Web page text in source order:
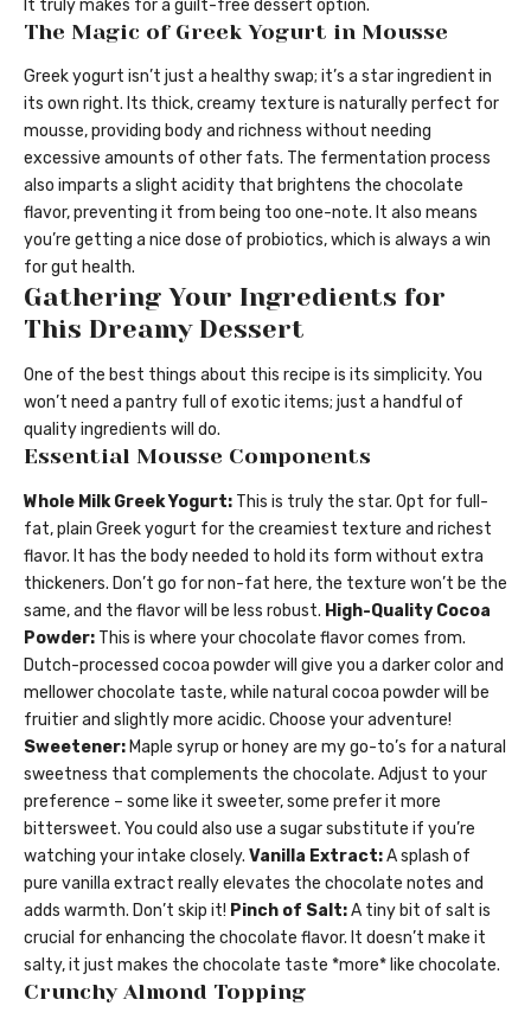
It truly makes for a guilt-free dessert option.
The Magic of Greek Yogurt in Mousse
Greek yogurt isn’t just a healthy swap; it’s a star ingredient in
its own right. Its thick, creamy texture is naturally perfect for
mousse, providing body and richness without needing
excessive amounts of other fats. The fermentation process
also imparts a slight acidity that brightens the chocolate
flavor, preventing it from being too one-note. It also means
you’re getting a nice dose of probiotics, which is always a win
for gut health.
Gathering Your Ingredients for
This Dreamy Dessert
One of the best things about this recipe is its simplicity. You
won’t need a pantry full of exotic items; just a handful of
quality ingredients will do.
Essential Mousse Components
Whole Milk Greek Yogurt: This is truly the star. Opt for full-
fat, plain Greek yogurt for the creamiest texture and richest
flavor. It has the body needed to hold its form without extra
thickeners. Don’t go for non-fat here, the texture won’t be the
same, and the flavor will be less robust. High-Quality Cocoa
Powder: This is where your chocolate flavor comes from.
Dutch-processed cocoa powder will give you a darker color and
mellower chocolate taste, while natural cocoa powder will be
fruitier and slightly more acidic. Choose your adventure!
Sweetener: Maple syrup or honey are my go-to’s for a natural
sweetness that complements the chocolate. Adjust to your
preference – some like it sweeter, some prefer it more
bittersweet. You could also use a sugar substitute if you’re
watching your intake closely. Vanilla Extract:A splash of
pure vanilla extract really elevates the chocolate notes and
adds warmth. Don’t skip it! Pinch of Salt:A tiny bit of salt is
crucial for enhancing the chocolate flavor. It doesn’t make it
salty, it just makes the chocolate taste *more* like chocolate.
Crunchy Almond Topping